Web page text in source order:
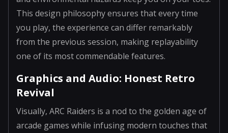
This design philosophy ensures that every time
you play, the experience can differ remarkably
from the previous session, making replayability
one of its most commendable features.
Graphics and Audio: Honest Retro
Revival
Visually, ARC Raiders is a nod to the golden age of
arcade games while infusing modern touches that